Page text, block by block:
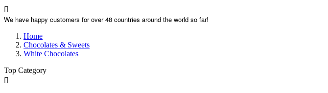

We have happy customers for over 48 countries around the world so far!
Home
Chocolates & Sweets
White Chocolates
Top Category
